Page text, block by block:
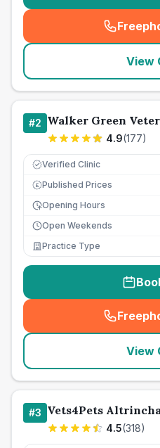
(
View
#2 Walker Green
4.9(177)
Verified Clinic
£ Published Prices
Opening Hours
Open Weekends
Practice Type
(
View
#3 Vets4Pets
4.5(318)